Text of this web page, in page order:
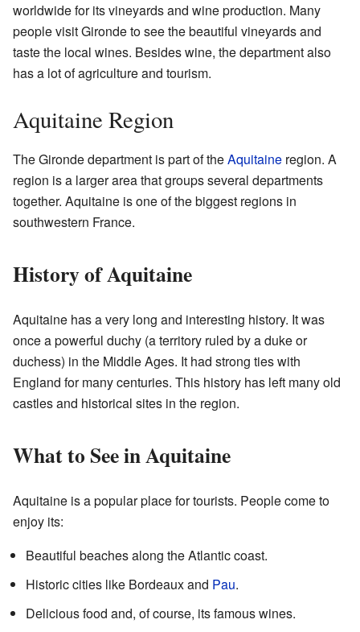
worldwide for its vineyards and wine production. Many
people visit Gironde to see the beautiful vineyards and
taste the local wines. Besides wine, the department also
has a lot of agriculture and tourism.
Aquitaine Region
The Gironde department is part of theAquitaine region. A
region is a larger area that groups several departments
together. Aquitaine is one of the biggest regions in
southwestern France.
History of Aquitaine
Aquitaine has a very long and interesting history. It was
once a powerful duchy (a territory ruled by a duke or
duchess) in the Middle Ages. It had strong ties with
England for many centuries. This history has left many old
castles and historical sites in the region.
What to See in Aquitaine
Aquitaine is a popular place for tourists. People come to
enjoy its:
Beautiful beaches along the Atlantic coast.
Historic cities like Bordeaux and Pau.
Delicious food and, of course, its famous wines.